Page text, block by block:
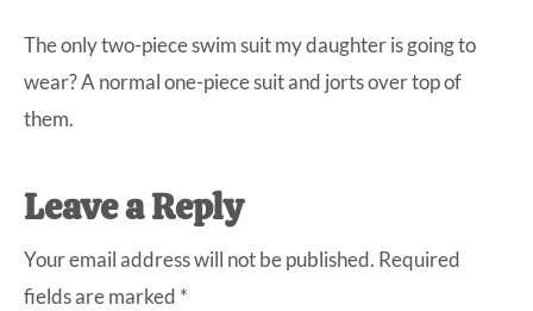
The only two-piece swim suit my daughter is going to
wear? A normal one-piece suit and jorts over top of
them.
Leave a Reply
Your email address will not be published. Required
fields are marked *